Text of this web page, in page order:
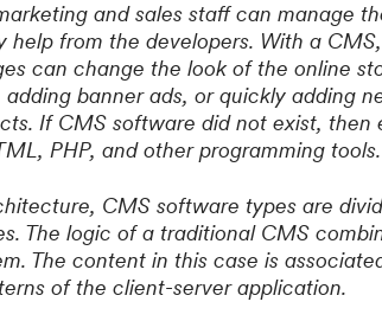
and sales staff can manage
help from the developers. With a
can change the look of the online
banner ads, or quickly adding
If CMS software did not exist, then
PHP, and other programming tools.
CMS software types are
The logic of a traditional CMS
The content in this case is
of the client-server application.